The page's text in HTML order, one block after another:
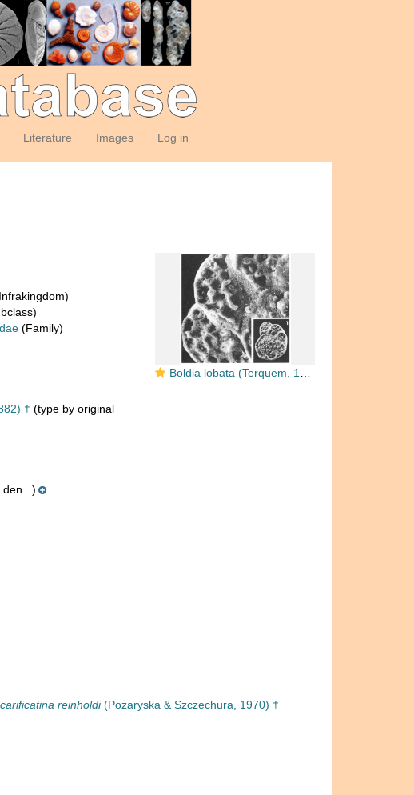
Literature Images Log in
Boldia lobata (Terquem, 1882)
(Family)
† (type by original
den...)
reinholdi(Pożaryska & Szczechura, 1970) †